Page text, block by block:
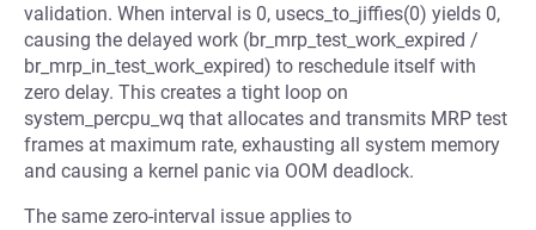
validation. When interval is 0, usecs_to_jiffies(0) yields 0,
causing the delayed work (br_mrp_test_work_expired /
br_mrp_in_test_work_expired) to reschedule itself with
zero delay. This creates a tight loop on
system_percpu_wq that allocates and transmits MRP test
frames at maximum rate, exhausting all system memory
and causing a kernel panic via OOM deadlock.
The same zero-interval issue applies to